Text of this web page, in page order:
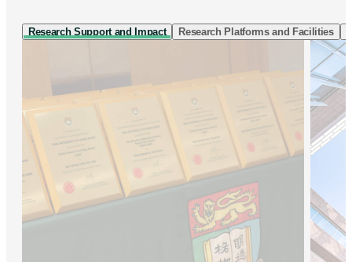
Research Support and Impact Research Platforms and Facilities